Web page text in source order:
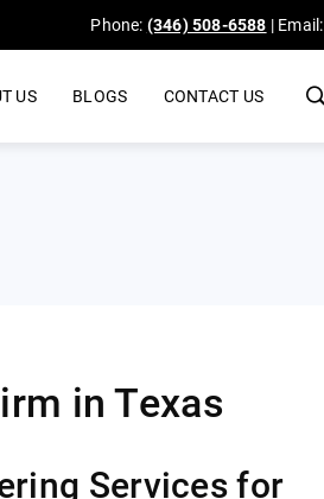
Phone: (346) 508-6588 | Email:
US BLOGS CONTACT US
in Texas​
Services for